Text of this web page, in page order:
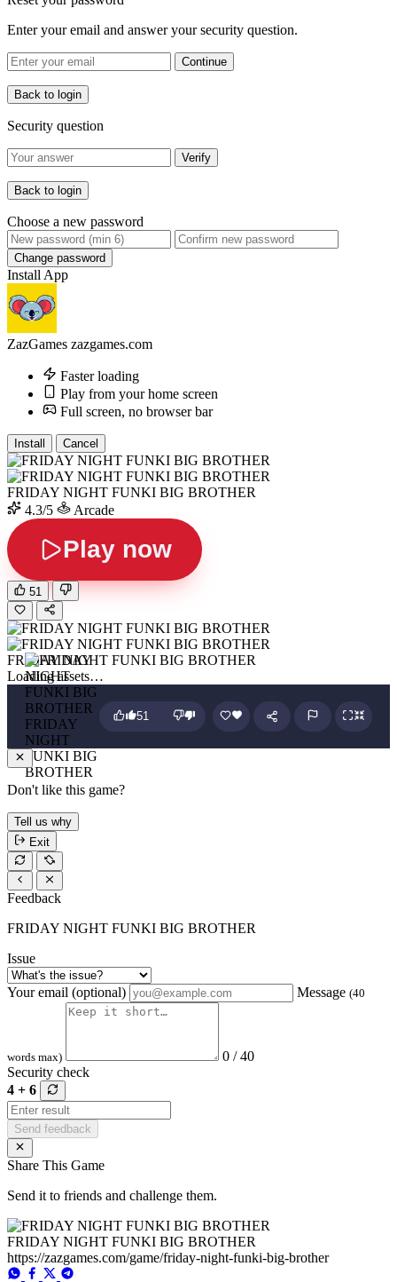
Enter your email and answer your security question.
Continue
Back to login
Security question
Verify
Back to login
Choose a new password
Change password
Install App
ZazGames zazgames.com
Faster loading
Play from your home screen
Full screen, no browser bar
Install Cancel
FRIDAY NIGHT FUNKI BIG BROTHER
4.3/5
Arcade
Play now
51
FRIDAY NIGHT FUNKI BIG BROTHER
Loading assets…
FRIDAY
NIGHT
FUNKI BIG
BROTHER
51
Don't like this game?
Tell us why
Exit
Feedback
FRIDAY NIGHT FUNKI BIG BROTHER
Issue
Your email (optional) Message (40
words max)
0 / 40
Security check
4 + 6
Send feedback
Share This Game
Send it to friends and challenge them.
FRIDAY NIGHT FUNKI BIG BROTHER
https://zazgames.com/game/friday-night-funki-big-brother